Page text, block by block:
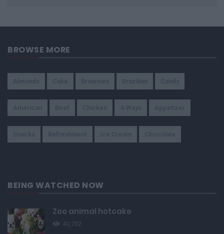
BROWSE MORE
BEING WATCHED NOW
Zoo animal hotcake
40,732